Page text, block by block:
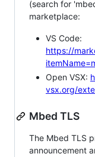
(search for
marketplace:
VS Code:
https://
Open VSX:
vsx.org/
Mbed TLS
The Mbed TLS
announcement